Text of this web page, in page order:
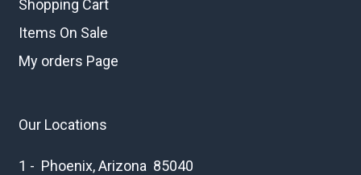
Shopping Cart
Items On Sale
My orders Page
Our Locations
1 - Phoenix, Arizona 85040